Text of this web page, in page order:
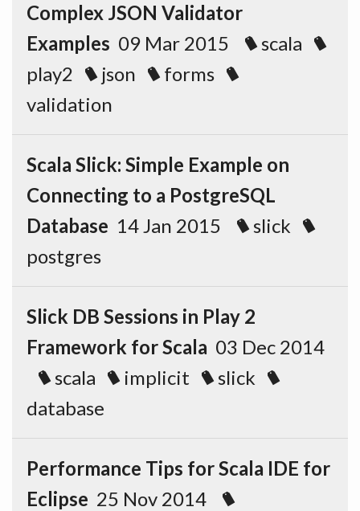
Complex JSON Validator
Examples 09 Mar 2015
scala
play2
json
forms
validation
Scala Slick: Simple Example on
Connecting to a PostgreSQL
Database 14 Jan 2015
slick
postgres
Slick DB Sessions in Play 2
Framework for Scala 03 Dec 2014
scala
implicit
slick
database
Performance Tips for Scala IDE for
Eclipse 25 Nov 2014